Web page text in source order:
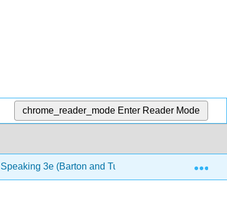
chrome_reader_mode Enter Reader Mode
3e (Barton and Tucker) 8: